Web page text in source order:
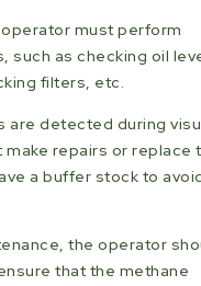
must perform
such as checking oil
filters, etc.
are detected during
repairs or replace
a buffer stock to
the operator
that the methane